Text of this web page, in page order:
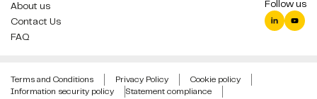
About us
Contact Us
FAQ
Follow us
Terms and Conditions Privacy Policy
Cookie policy
Information security policy
Statement compliance